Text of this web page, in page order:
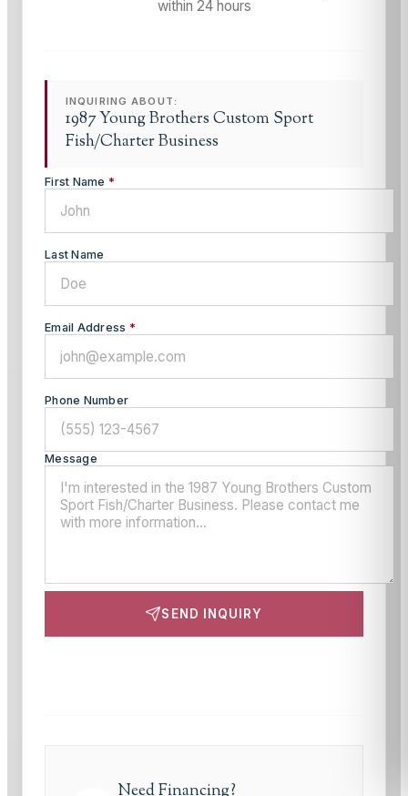
within 24 hours
INQUIRING ABOUT:
1987 Young Brothers Custom Sport
Fish/Charter Business
First Name *
Last Name
Email Address *
Phone Number
Message
SEND INQUIRY
Need Financing?